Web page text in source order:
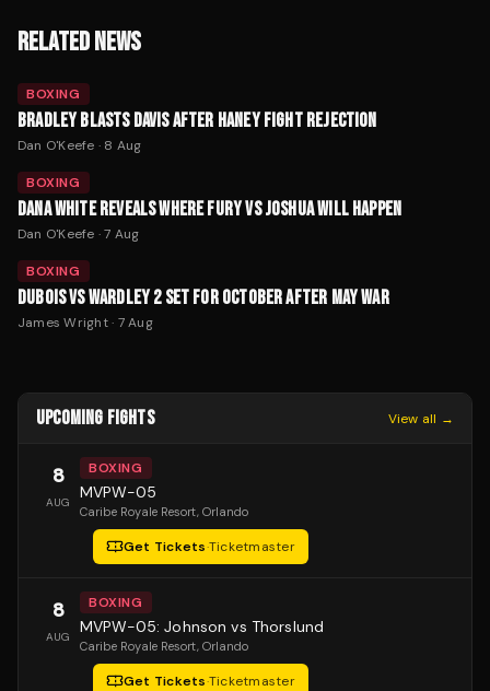
RELATED NEWS
BOXING
BRADLEY BLASTS DAVIS AFTER HANEY FIGHT REJECTION
Dan O'Keefe · 8 Aug
BOXING
DANA WHITE REVEALS WHERE FURY VS JOSHUA WILL HAPPEN
Dan O'Keefe ·7 Aug
BOXING
DUBOIS VS WARDLEY 2 SET FOR OCTOBER AFTER MAY WAR
James Wright· 7 Aug
UPCOMING FIGHTS View all →
8
AUG
BOXING
MVPW-05
Caribe Royale Resort, Orlando
Get Tickets·Ticketmaster
8
AUG
BOXING
MVPW-05: Johnson vs Thorslund
Caribe Royale Resort, Orlando
Get Tickets·Ticketmaster